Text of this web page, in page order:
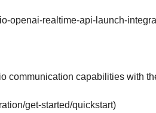
openai-realtime-api-launch-
communication capabilities with
get-started/quickstart)